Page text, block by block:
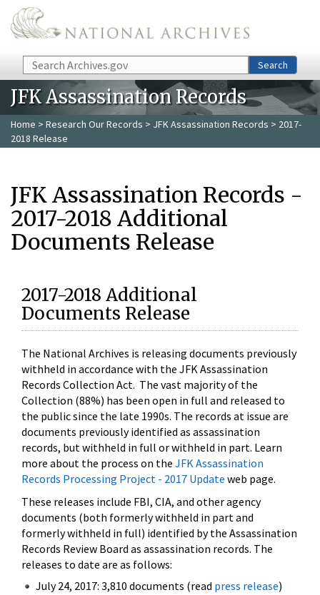
Skip to main content
Search Search
JFK Assassination Records
Home > Research Our Records > JFK Assassination Records > 2017-
2018 Release
JFK Assassination Records -
2017-2018 Additional
Documents Release
2017-2018 Additional
Documents Release
The National Archives is releasing documents previously
withheld in accordance with the JFK Assassination
Records Collection Act. The vast majority of the
Collection (88%) has been open in full and released to
the public since the late 1990s. The records at issue are
documents previously identified as assassination
records, but withheld in full or withheld in part. Learn
more about the process on the JFK Assassination
Records Processing Project - 2017 Update web page.
These releases include FBI, CIA, and other agency
documents (both formerly withheld in part and
formerly withheld in full) identified by the Assassination
Records Review Board as assassination records. The
releases to date are as follows:
July 24, 2017: 3,810 documents (read press release)